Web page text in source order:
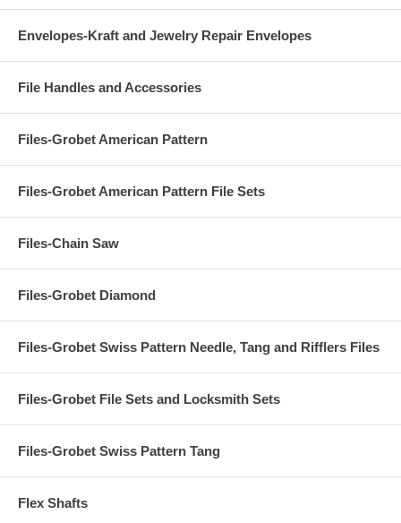
Envelopes-Kraft and Jewelry Repair Envelopes
File Handles and Accessories
Files-Grobet American Pattern
Files-Grobet American Pattern File Sets
Files-Chain Saw
Files-Grobet Diamond
Files-Grobet Swiss Pattern Needle, Tang and Rifflers Files
Files-Grobet File Sets and Locksmith Sets
Files-Grobet Swiss Pattern Tang
Flex Shafts